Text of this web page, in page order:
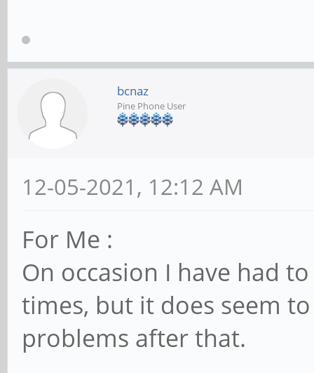
bcnaz
Pine Phone User
12-05-2021, 12:12 AM
For Me :
On occasion I have had
times, but it does seem
problems after that.